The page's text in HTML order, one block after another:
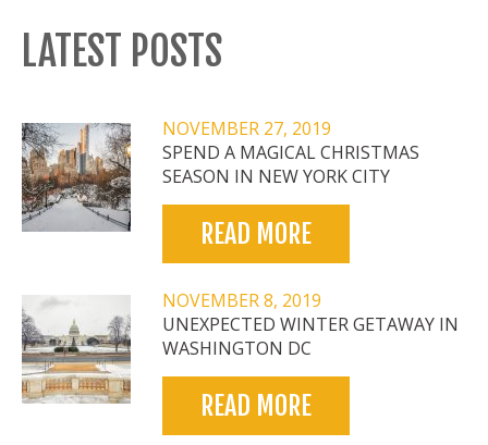
LATEST POSTS
NOVEMBER 27, 2019
SPEND A MAGICAL CHRISTMAS
SEASON IN NEW YORK CITY
READ MORE
NOVEMBER 8, 2019
UNEXPECTED WINTER GETAWAY IN
WASHINGTON DC
READ MORE